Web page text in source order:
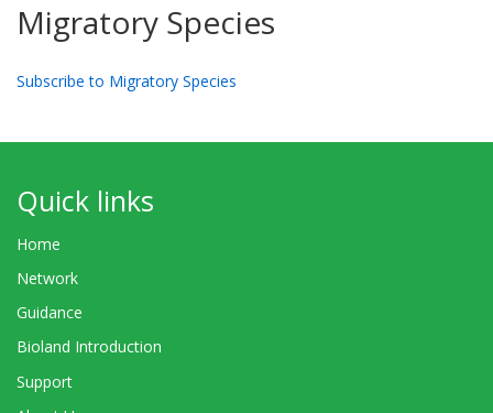
Migratory Species
Subscribe to Migratory Species
Quick links
Home
Network
Guidance
Bioland Introduction
Support